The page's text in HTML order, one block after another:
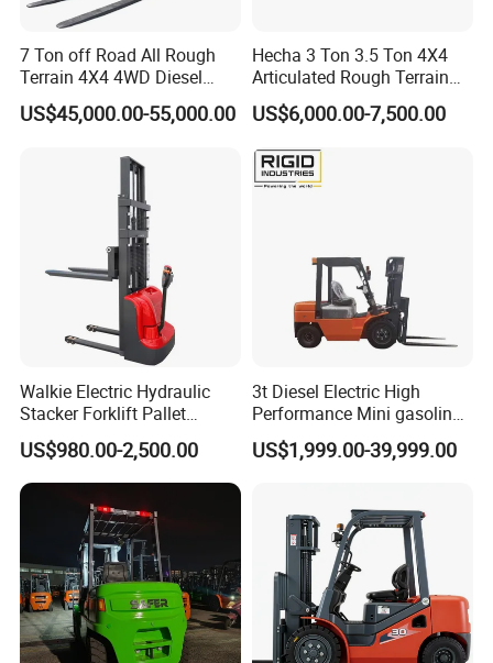
7 Ton off Road All Rough
Terrain 4X4 4WD Diesel
Forklift China
US$45,000.00-55,000.00
Hecha 3 Ton 3.5 Ton 4X4
Articulated Rough Terrain
off-Road Forklift
US$6,000.00-7,500.00
Walkie Electric Hydraulic
Stacker Forklift Pallet
Stacker Tb115s
US$980.00-2,500.00
3t Diesel Electric High
Performance Mini gasoline
electric stacker Forklift
US$1,999.00-39,999.00